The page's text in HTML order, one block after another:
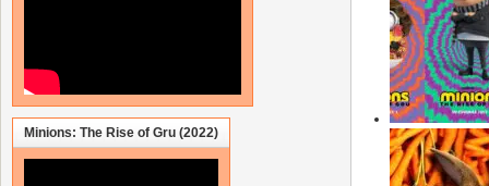
Minions: The Rise of Gru (2022)